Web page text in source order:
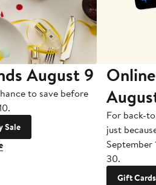
August 9
to save before
Sale
For back-
just
September
30.
Gift Cards